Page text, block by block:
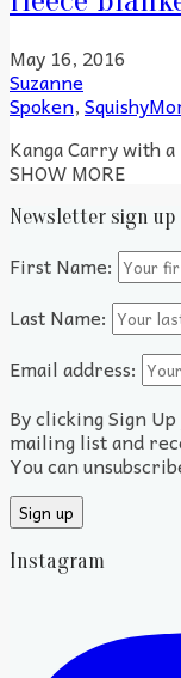
May 16, 2016
Suzanne
Spoken,
Kanga Carry with
SHOW MORE
Newsletter sign up
First Name:
Last Name:
Email address:
By clicking Sign
mailing list and
You can
Instagram